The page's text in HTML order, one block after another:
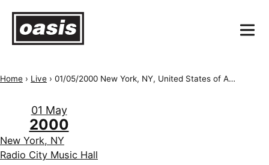
Home › Live › 01/05/2000 New York, NY, United States of America, Radio City Music Hall
01 May
2000
New York, NY
Radio City Music Hall